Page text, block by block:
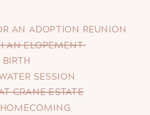
AN ADOPTION REUNION
AN ELOPEMENT
SESSION
CRANE ESTATE